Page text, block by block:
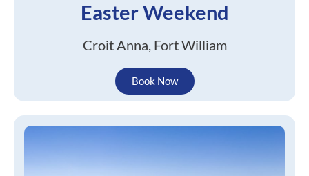
Easter Weekend
Croit Anna, Fort William
Book Now